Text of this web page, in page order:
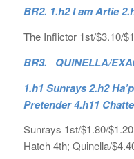
BR2. 1.h2 I am Artie
The Inflictor 1st/$3.10/
BR3. QUINELLA/
1.h1 Sunrays 2.h2
Pretender 4.h11
Sunrays 1st/$1.80/
Hatch 4th; Quinella/